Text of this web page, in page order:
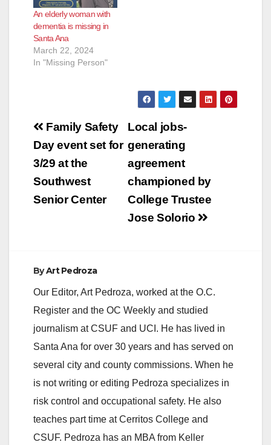
An elderly woman with
dementia is missing in
Santa Ana
March 22, 2024
In "Missing Person"
Post
navigation
Local jobs-
generating
agreement
championed by
College Trustee
Jose Solorio
Family Safety
Day event set for
3/29 at the
Southwest
Senior Center
ByArt Pedroza
Our Editor, Art Pedroza, worked at the O.C.
Register and the OC Weekly and studied
journalism at CSUF and UCI. He has lived in
Santa Ana for over 30 years and has served on
several city and county commissions. When he
is not writing or editing Pedroza specializes in
risk control and occupational safety. He also
teaches part time at Cerritos College and
CSUF. Pedroza has an MBA from Keller